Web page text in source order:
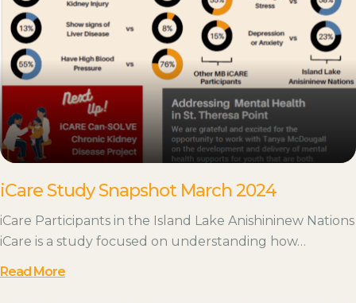
iCare Study Snapshot March 2024
iCare Participants in the Island Lake Anishininew Nations
iCare is a study focused on understanding how…
Read More